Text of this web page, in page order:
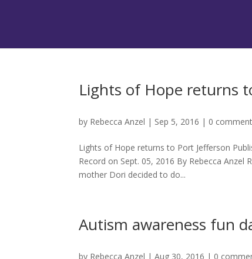
Lights of Hope returns
by Rebecca Anzel | Sep 5, 2016 | 0
Lights of Hope returns to Port Jefferson
Record on Sept. 05, 2016 By Rebecca
mother Dori decided to do...
Autism awareness fun
by Rebecca Anzel |Aug 30, 2016 | 0